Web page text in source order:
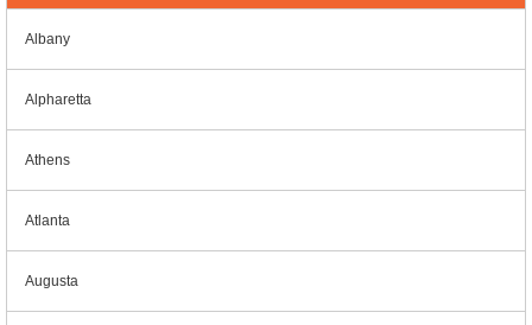
Albany
Alpharetta
Athens
Atlanta
Augusta